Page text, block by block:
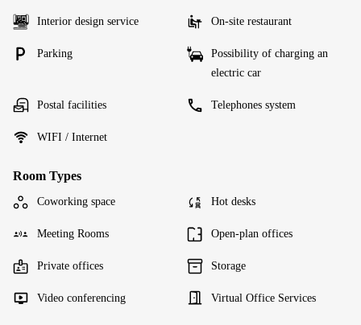
Interior design service On-site restaurant
Parking
Possibility of charging an
electric car
Postal facilities Telephones system
WIFI / Internet
Room Types
Coworking space Hot desks
Meeting Rooms Open-plan offices
Private offices Storage
Video conferencing Virtual Office Services